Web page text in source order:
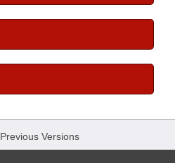
Previous Versions